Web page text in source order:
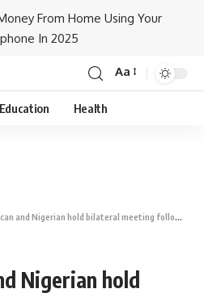
From Home Using Your
In 2025
Aa
Education Health
hold bilateral meeting following President Ramaphosa’s inauguration
Nigerian hold